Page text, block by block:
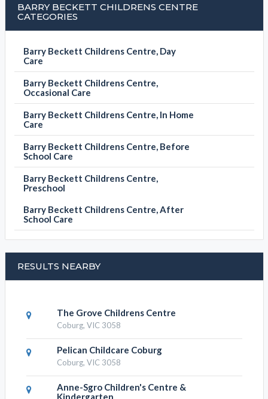
BARRY BECKETT CHILDRENS CENTRE
CATEGORIES
Barry Beckett Childrens Centre, Day
Care
Barry Beckett Childrens Centre,
Occasional Care
Barry Beckett Childrens Centre, In Home
Care
Barry Beckett Childrens Centre, Before
School Care
Barry Beckett Childrens Centre,
Preschool
Barry Beckett Childrens Centre, After
School Care
RESULTS NEARBY
The Grove Childrens Centre
Coburg, VIC 3058
Pelican Childcare Coburg
Coburg, VIC 3058
Anne-Sgro Children's Centre &
Kindergarten